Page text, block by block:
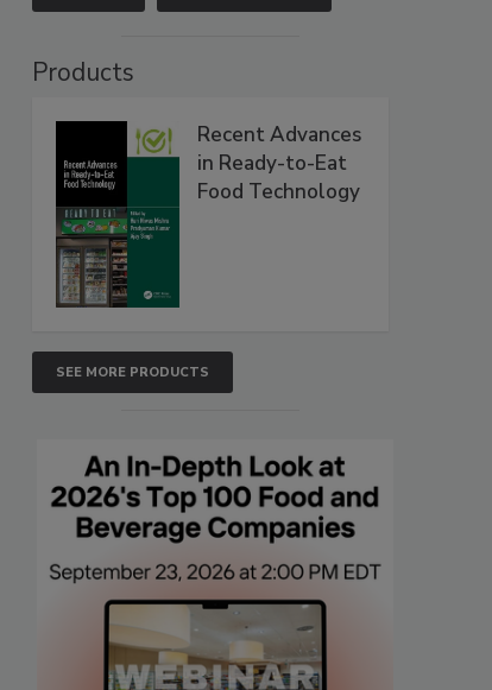
Products
Recent Advances
in Ready-to-Eat
Food Technology
SEE MORE PRODUCTS